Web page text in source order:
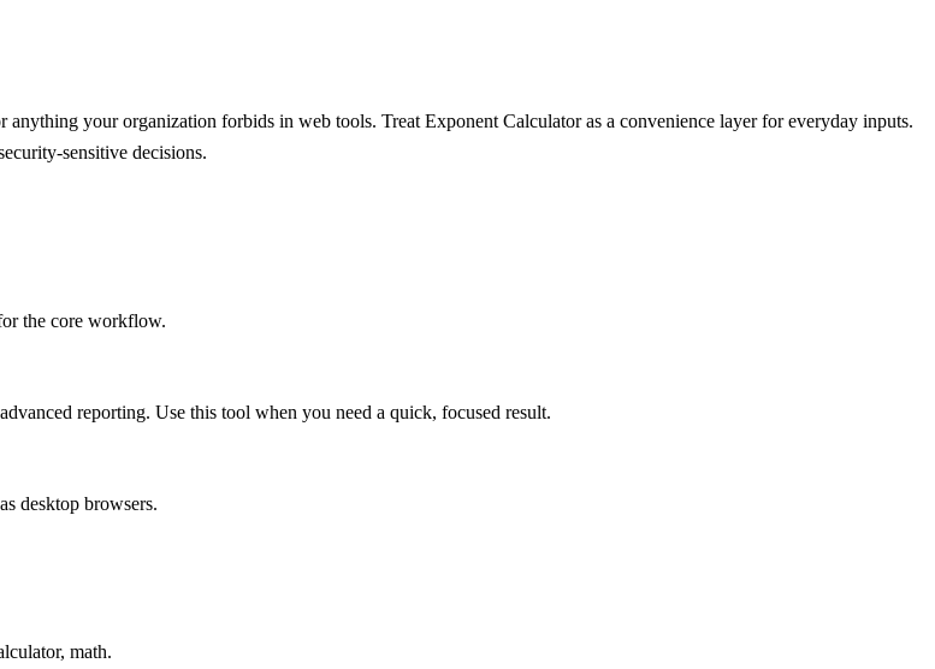
your organization forbids in web tools. Treat Exponent Calculator as a convenience layer for everyday inputs.
sensitive decisions.
the core workflow.
reporting. Use this tool when you need a quick, focused result.
desktop browsers.
math.